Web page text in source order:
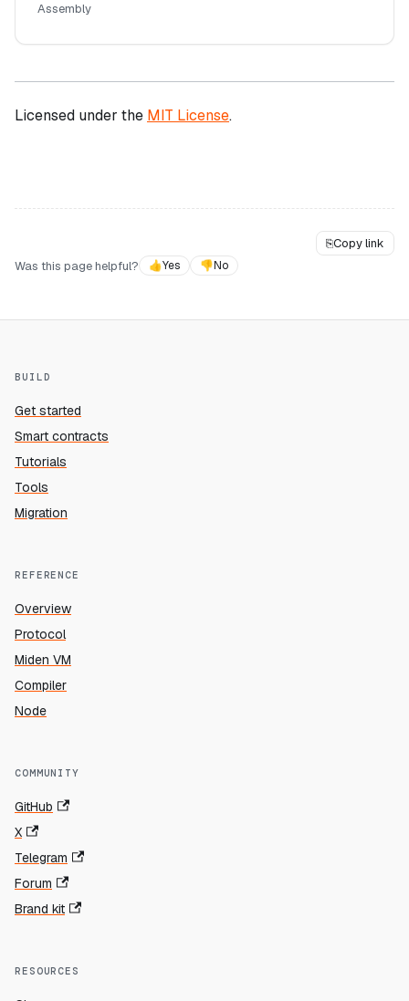
Assembly
Licensed under the MIT License.
⎘Copy link
Was this page helpful?
👍Yes 👎No
BUILD
Get started
Smart contracts
Tutorials
Tools
Migration
REFERENCE
Overview
Protocol
Miden VM
Compiler
Node
COMMUNITY
GitHub
X
Telegram
Forum
Brand kit
RESOURCES